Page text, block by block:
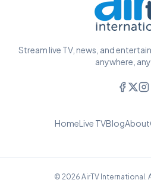
Stream live TV, news, and
anywhere,
HomeLive TVBlogAbout
© 2026 AirTV International.